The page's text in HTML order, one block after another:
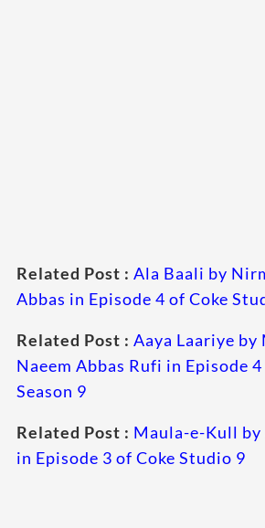
Related Post : Ala Baali by
Abbas in Episode 4 of Coke
Related Post : Aaya Laariye by
Naeem Abbas Rufi in Episode
Season 9
Related Post : Maula-e-Kull by
in Episode 3 of Coke Studio 9